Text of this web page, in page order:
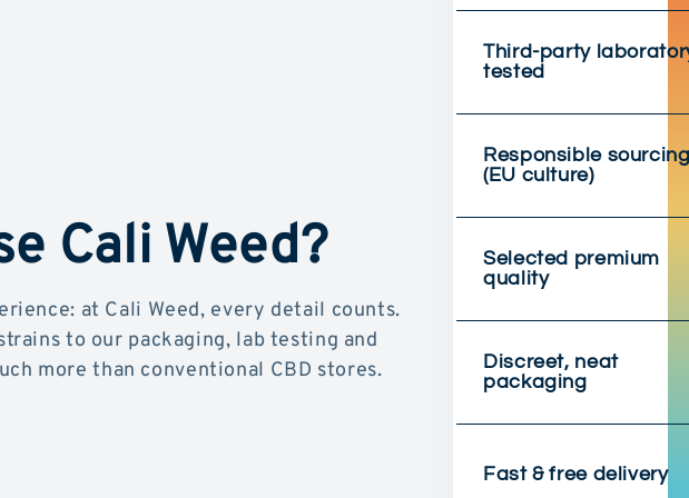
Cali Weed?
at Cali Weed, every detail counts.
to our packaging, lab testing and
more than conventional CBD stores.
Third-party
tested
Responsible
(EU culture)
Selected premium
quality
Discreet, neat
packaging
Fast & free delivery